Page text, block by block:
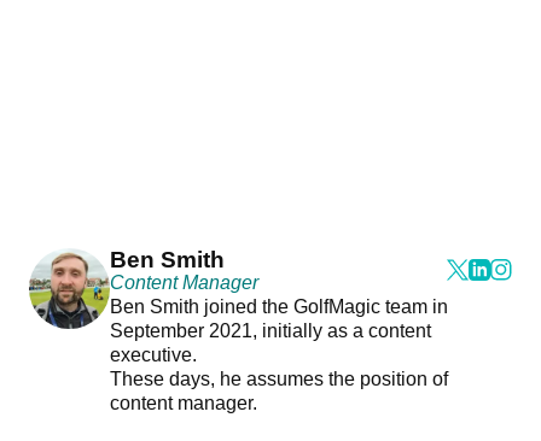
Ben Smith
Content Manager
Ben Smith joined the GolfMagic team in
September 2021, initially as a content
executive.
These days, he assumes the position of
content manager.